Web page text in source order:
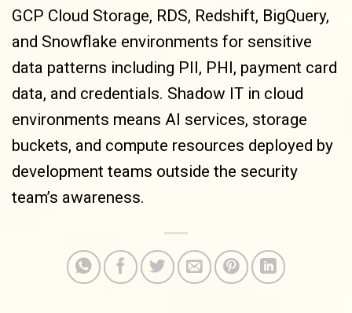
GCP Cloud Storage, RDS, Redshift, BigQuery,
and Snowflake environments for sensitive
data patterns including PII, PHI, payment card
data, and credentials. Shadow IT in cloud
environments means AI services, storage
buckets, and compute resources deployed by
development teams outside the security
team’s awareness.